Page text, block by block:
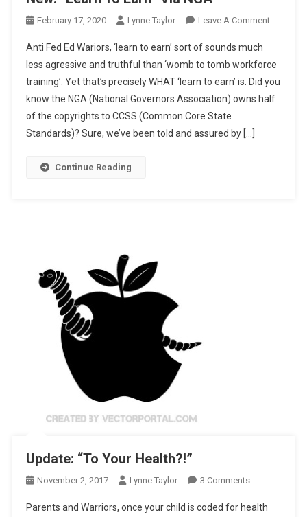
February 17, 2020 Lynne Taylor Leave A CommentOn
To
Earn”
Via
Anti Fed Ed Wariors, ‘learn to earn’ sort of sounds much
less agressive and truthful than ‘womb to tomb workforce
training’. Yet that’s precisely WHAT ‘learn to earn’ is. Did you
know the NGA (National Governors Association) owns half
of the copyrights to CCSS (Common Core State
Standards)? Sure, we’ve been told and assured by […]
Continue Reading
Update: “To Your Health?!”
November 2, 2017 Lynne Taylor 3 CommentsOn
“To
Parents and Warriors, once your child is coded for health